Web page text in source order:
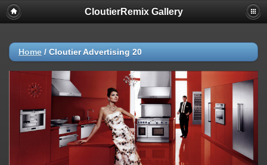
CloutierRemix Gallery
Home / Cloutier Advertising 20